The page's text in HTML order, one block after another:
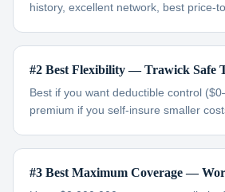
history, excellent network, best price-
#2 Best Flexibility — Trawick Safe
Best if you want deductible control
premium if you self-insure smaller
#3 Best Maximum Coverage —